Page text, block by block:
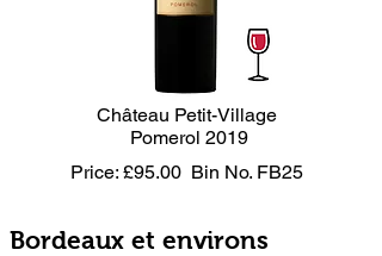
Château Petit-Village
Pomerol 2019
Price: £95.00Bin No. FB25
Bordeaux et environs